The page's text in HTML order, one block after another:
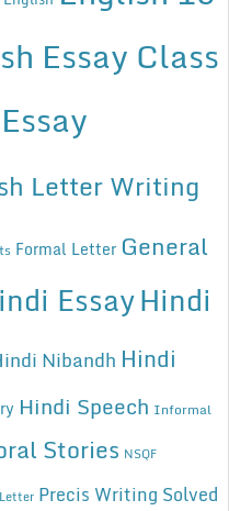
Essay Class
Letter Writing
Formal Letter General
EssayHindi
Nibandh Hindi
Hindi Speech Informal
Stories NSQF
Precis Writing Solved